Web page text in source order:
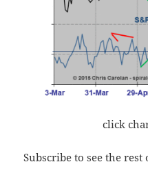
click
Subscribe to see the rest